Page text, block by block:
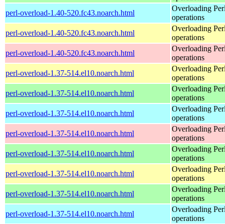
perl-overload-1.40-520.fc43.noarch.html
Overloading
operations
perl-overload-1.40-520.fc43.noarch.html
Overloading
operations
perl-overload-1.40-520.fc43.noarch.html
Overloading
operations
perl-overload-1.37-514.el10.noarch.html
Overloading
operations
perl-overload-1.37-514.el10.noarch.html
Overloading
operations
perl-overload-1.37-514.el10.noarch.html
Overloading
operations
perl-overload-1.37-514.el10.noarch.html
Overloading
operations
perl-overload-1.37-514.el10.noarch.html
Overloading
operations
perl-overload-1.37-514.el10.noarch.html
Overloading
operations
perl-overload-1.37-514.el10.noarch.html
Overloading
operations
perl-overload-1.37-514.el10.noarch.html
Overloading
operations